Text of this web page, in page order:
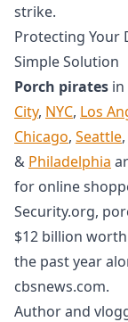
strike.
Protecting Your
Simple Solution
Porch pirates in
City, NYC, Los
Chicago, Seattle,
& Philadelphia
for online
Security.org,
$12 billion
the past year
cbsnews.com.
Author and